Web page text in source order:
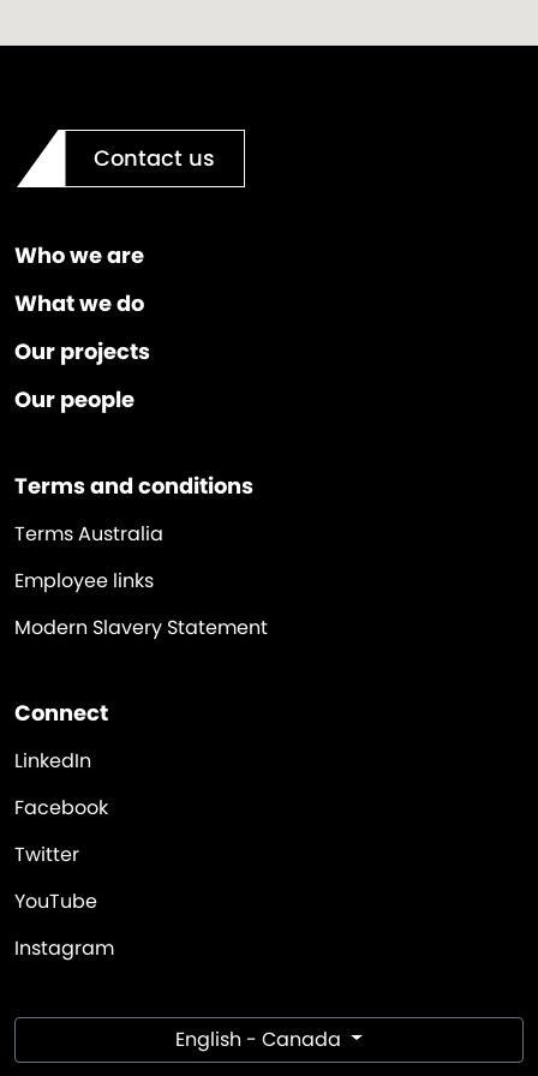
Contact us
Who we are
What we do
Our projects
Our people
Terms and conditions
Terms Australia
Employee links
Modern Slavery Statement
Connect
LinkedIn
Facebook
Twitter
YouTube
Instagram
English - Canada